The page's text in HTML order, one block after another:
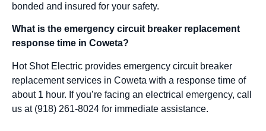
bonded and insured for your safety.
What is the emergency circuit breaker replacement
response time in Coweta?
Hot Shot Electric provides emergency circuit breaker
replacement services in Coweta with a response time of
about 1 hour. If you’re facing an electrical emergency, call
us at (918) 261-8024 for immediate assistance.